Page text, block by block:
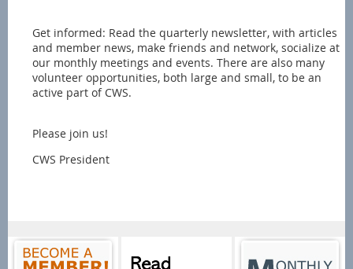
Get informed: Read the quarterly newsletter, with articles
and member news, make friends and network, socialize at
our monthly meetings and events. There are also many
volunteer opportunities, both large and small, to be an
active part of CWS.
Please join us!
CWS President